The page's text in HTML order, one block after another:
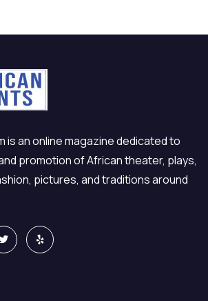
is an online magazine dedicated to
promotion of African theater, plays,
pictures, and traditions around